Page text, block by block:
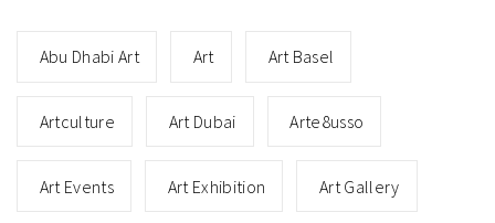
Abu Dhabi Art Art Art Basel
Artculture Art Dubai Arte8usso
Art Events Art Exhibition Art Gallery